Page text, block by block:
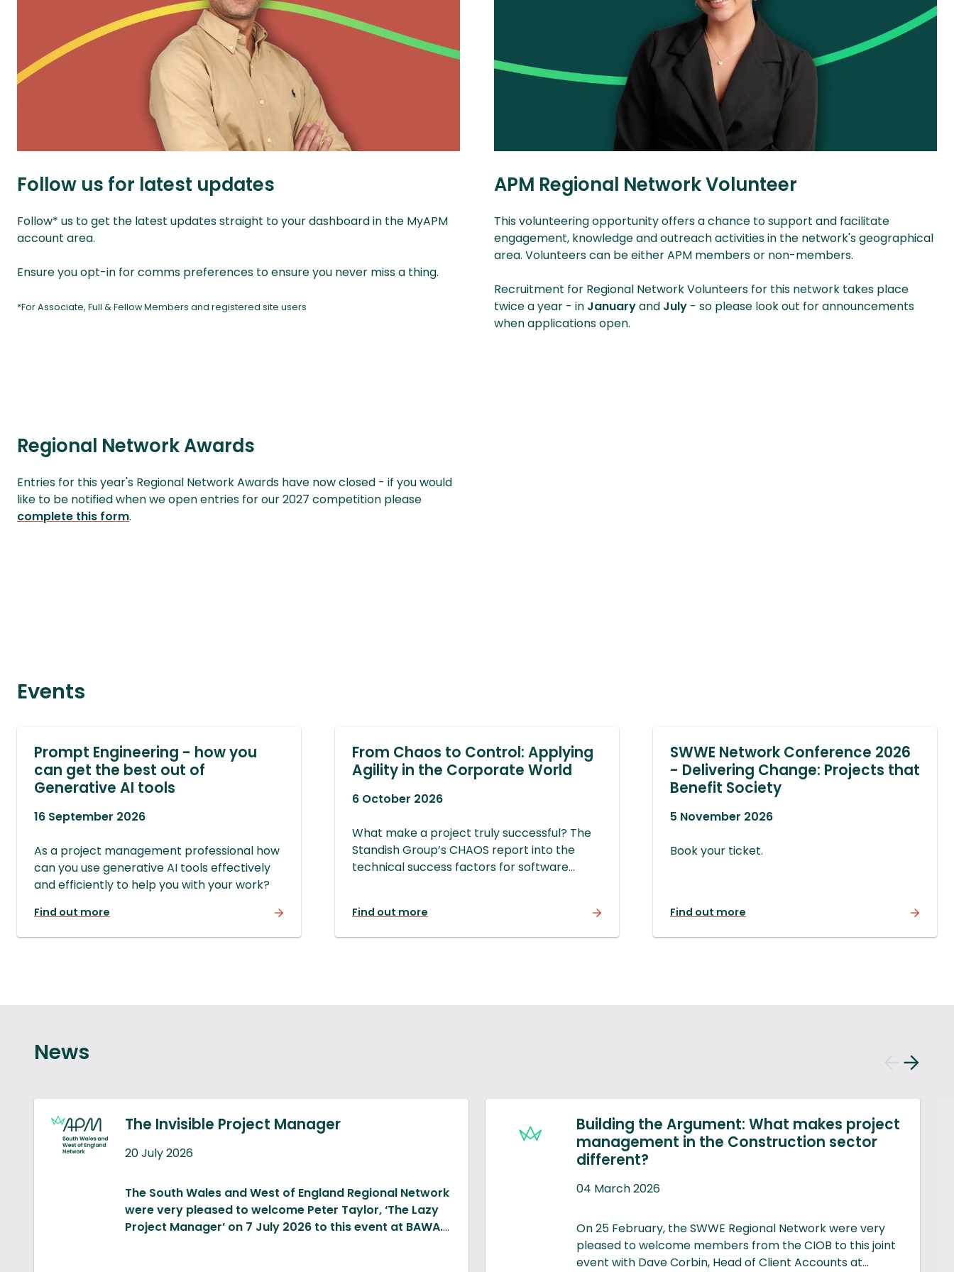
Follow us for latest updates
Follow* us to get the latest updates straight to your dashboard in the MyAPM
account area.
Ensure you opt-in for comms preferences to ensure you never miss a thing.
*For Associate, Full & Fellow Members and registered site users
APM Regional Network Volunteer
This volunteering opportunity offers a chance to support and facilitate
engagement, knowledge and outreach activities in the network's geographical
area. Volunteers can be either APM members or non-members.
Recruitment for Regional Network Volunteers for this network takes place
twice a year - in Januaryand July - so please look out for announcements
when applications open.
Regional Network Awards
Entries for this year's Regional Network Awards have now closed - if you would
like to be notified when we open entries for our 2027 competition please
complete this form.
Events
Prompt Engineering - how you
can get the best out of
Generative AI tools
16 September 2026
As a project management professional how
can you use generative AI tools effectively
and efficiently to help you with your work?
Find out more
From Chaos to Control: Applying
Agility in the Corporate World
6 October 2026
What make a project truly successful? The
Standish Group’s CHAOS report into the
technical success factors for software
real project success. Join us to find out
more.
Find out more
SWWE Network Conference 2026
- Delivering Change: Projects that
Benefit Society
5 November 2026
Book your ticket.
Find out more
News
The Invisible Project Manager
20 July 2026
The South Wales and West of England Regional Network
were very pleased to welcome Peter Taylor, ‘The Lazy
Project Manager’ on 7 July 2026 to this event at BAWA.
Building the Argument: What makes project
management in the Construction sector
different?
04 March 2026
On 25 February, the SWWE Regional Network were very
pleased to welcome members from the CIOB to this joint
event with Dave Corbin, Head of Client Accounts at
slideslide